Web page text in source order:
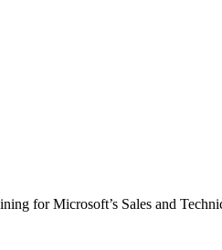
for Microsoft’s Sales and